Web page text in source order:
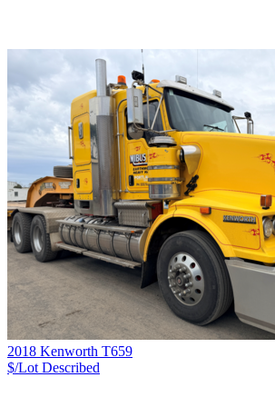
2018 Kenworth T659
$/Lot Described